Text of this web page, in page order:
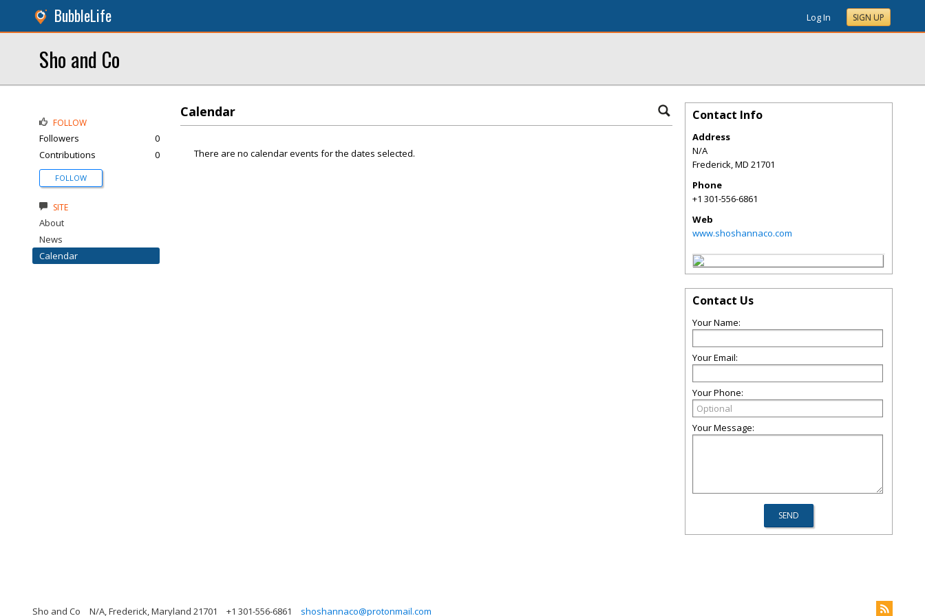
BubbleLife Log In SIGN UP
Sho and Co
Calendar
There are no calendar events for the dates selected.
FOLLOW
Followers
0
Contributions
0
FOLLOW
SITE
About
News
Calendar
Contact Info
Address
N/A
Frederick,MD 21701
Phone
+1 301-556-6861
Web
www.shoshannaco.com
Contact Us
Your Name:
Your Email:
Your Phone:
Your Message:
Sho and Co N/A, Frederick, Maryland 21701 +1 301-556-6861 shoshannaco@protonmail.com